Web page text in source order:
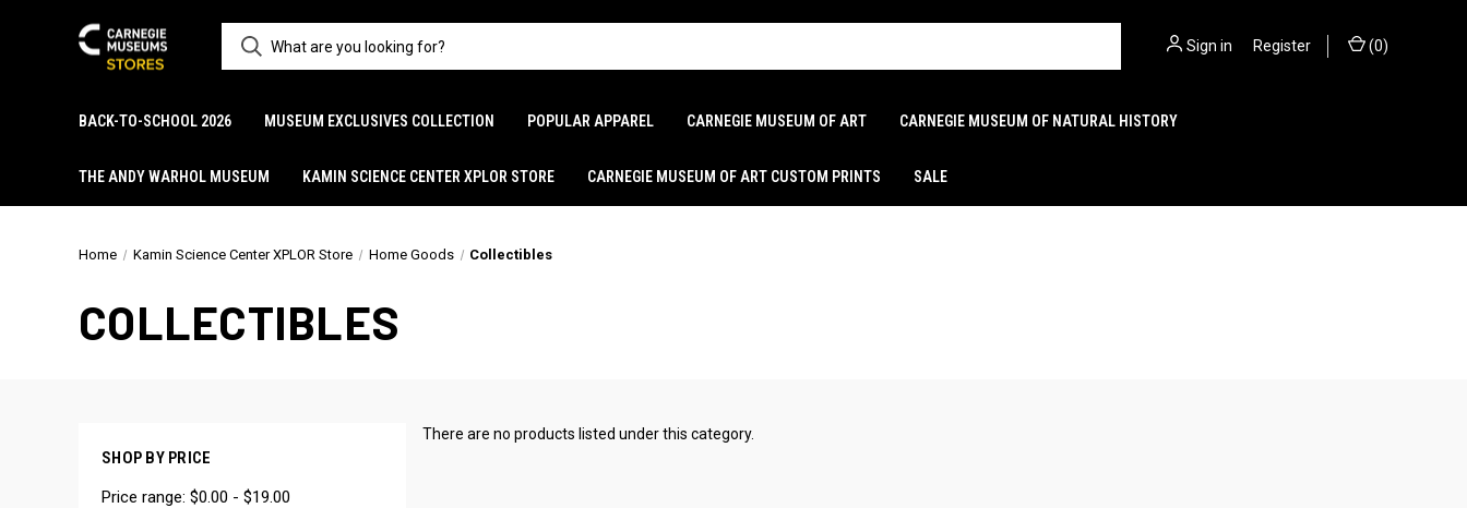
Sign in Register (0)
BACK-TO-SCHOOL 2026 MUSEUM EXCLUSIVES COLLECTION POPULAR APPAREL CARNEGIE MUSEUM OF ART CARNEGIE MUSEUM OF NATURAL HISTORY
THE ANDY WARHOL MUSEUM KAMIN SCIENCE CENTER XPLOR STORE CARNEGIE MUSEUM OF ART CUSTOM PRINTS SALE
Home Kamin Science Center XPLOR Store Home Goods Collectibles
COLLECTIBLES
SHOP BY PRICE
Price range: $0.00 - $19.00
There are no products listed under this category.